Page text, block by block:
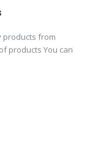
products from
products You can